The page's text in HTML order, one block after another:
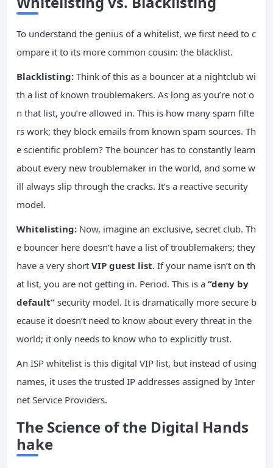
To understand the genius of a whitelist, we first need to c
ompare it to its more common cousin: the blacklist.
Blacklisting: Think of this as a bouncer at a nightclub wi
th a list of known troublemakers. As long as you’re not o
n that list, you’re allowed in. This is how many spam filte
rs work; they block emails from known spam sources. Th
e scientific problem? The bouncer has to constantly learn
about every new troublemaker in the world, and some w
ill always slip through the cracks. It’s a reactive security
model.
Whitelisting: Now, imagine an exclusive, secret club. Th
e bouncer here doesn’t have a list of troublemakers; they
have a very short VIP guest list. If your name isn’t on th
at list, you are not getting in. Period. This is a “deny by
default” security model. It is dramatically more secure b
ecause it doesn’t need to know about every threat in the
world; it only needs to know who to explicitly trust.
An ISP whitelist is this digital VIP list, but instead of using
names, it uses the trusted IP addresses assigned by Inter
net Service Providers.
The Science of the Digital Hands
hake